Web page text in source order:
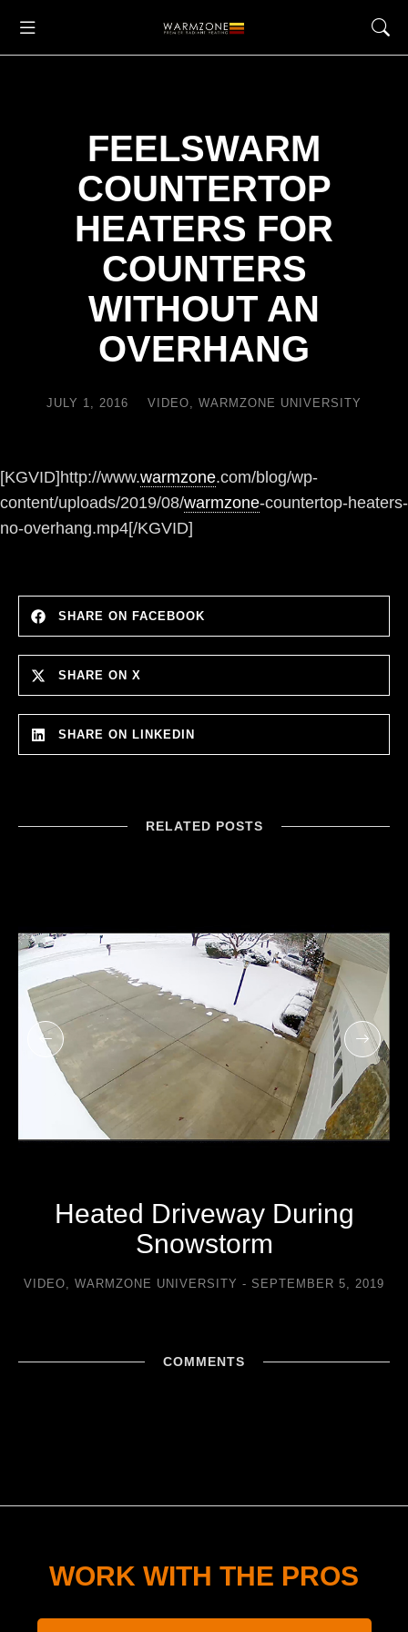
FEELSWARM
COUNTERTOP
HEATERS FOR
COUNTERS
WITHOUT AN
OVERHANG
JULY 1, 2016 VIDEO, WARMZONE UNIVERSITY
[KGVID]http://www.warmzone.com/blog/wp-
content/uploads/2019/08/warmzone-countertop-heaters-
no-overhang.mp4[/KGVID]
SHARE ON FACEBOOK
SHARE ON X
SHARE ON LINKEDIN
RELATED POSTS
Heated Driveway During
Snowstorm
VIDEO, WARMZONE UNIVERSITY SEPTEMBER 5, 2019
COMMENTS
WORK WITH THE PROS